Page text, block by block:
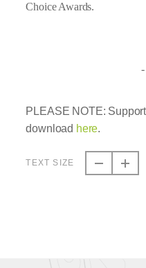
Choice Awards.
PLEASE NOTE:
download here.
TEXT SIZE